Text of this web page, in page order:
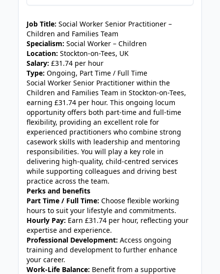
Job Title: Social Worker Senior Practitioner –
Children and Families Team
Specialism: Social Worker – Children
Location: Stockton-on-Tees, UK
Salary: £31.74 per hour
Type: Ongoing, Part Time / Full Time
Social Worker Senior Practitioner within the
Children and Families Team in Stockton-on-Tees,
earning £31.74 per hour. This ongoing locum
opportunity offers both part-time and full-time
flexibility, providing an excellent role for
experienced practitioners who combine strong
casework skills with leadership and mentoring
responsibilities. You will play a key role in
delivering high-quality, child-centred services
while supporting colleagues and driving best
practice across the team.
Perks and benefits
Part Time / Full Time: Choose flexible working
hours to suit your lifestyle and commitments.
Hourly Pay: Earn £31.74 per hour, reflecting your
expertise and experience.
Professional Development: Access ongoing
training and development to further enhance
your career.
Work-Life Balance: Benefit from a supportive